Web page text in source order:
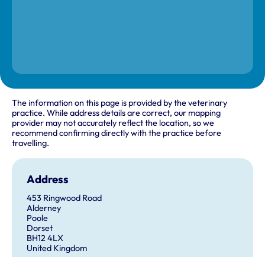
The information on this page is provided by the veterinary
practice. While address details are correct, our mapping
provider may not accurately reflect the location, so we
recommend confirming directly with the practice before
travelling.
Address
453 Ringwood Road
Alderney
Poole
Dorset
BH12 4LX
United Kingdom